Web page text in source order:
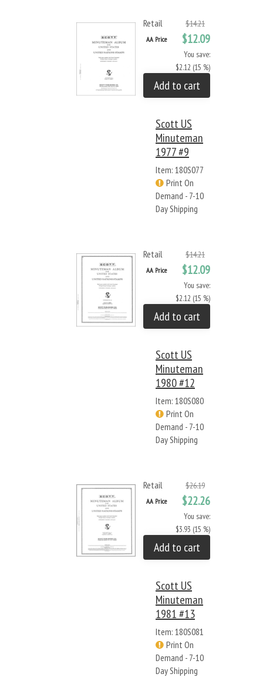
Retail $14.21
AA Price $12.09
You save:
$2.12 (15 %)
Add to cart
Scott US
Minuteman
1977 #9
Item: 180S077
Print On
Demand - 7-10
Day Shipping
Retail $14.21
AA Price $12.09
You save:
$2.12 (15 %)
Add to cart
Scott US
Minuteman
1980 #12
Item: 180S080
Print On
Demand - 7-10
Day Shipping
Retail $26.19
AA Price $22.26
You save:
$3.93 (15 %)
Add to cart
Scott US
Minuteman
1981 #13
Item: 180S081
Print On
Demand - 7-10
Day Shipping